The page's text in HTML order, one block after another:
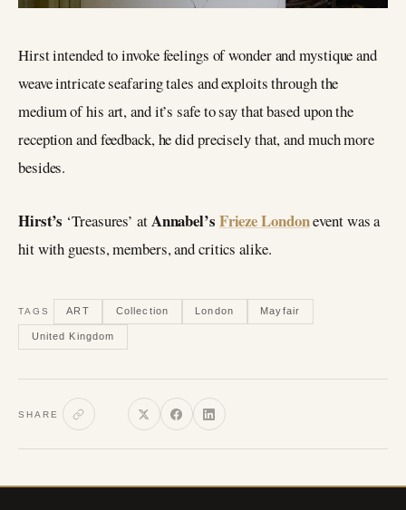
Hirst intended to invoke feelings of wonder and mystique and
weave intricate seafaring tales and exploits through the
medium of his art, and it’s safe to say that based upon the
reception and feedback, he did precisely that, and much more
besides.
Hirst’s ‘Treasures’ atAnnabel’s Frieze Londonevent was a
hit with guests, members, and critics alike.
TAGS ART Collection London Mayfair
United Kingdom
SHARE